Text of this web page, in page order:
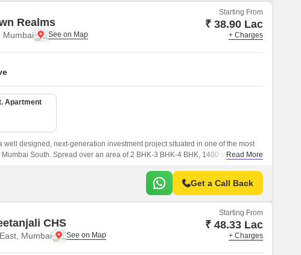
Realms
Mumbai
Starting From
₹ 38.90 Lac
+ Charges
Apartment
well designed, next-generation investment project situated in one of the most
South. Spread over an area of 2 BHK-3 BHK-4 BHK, 1400 sqft to 2450
Read More
Get a Call Back
CHS
Mumbai
Starting From
₹ 48.33 Lac
+ Charges